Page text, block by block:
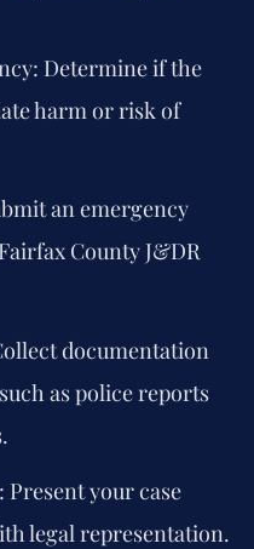
Determine if the
harm or risk of
an emergency
County J&DR
documentation
as police reports
your case
legal representation.